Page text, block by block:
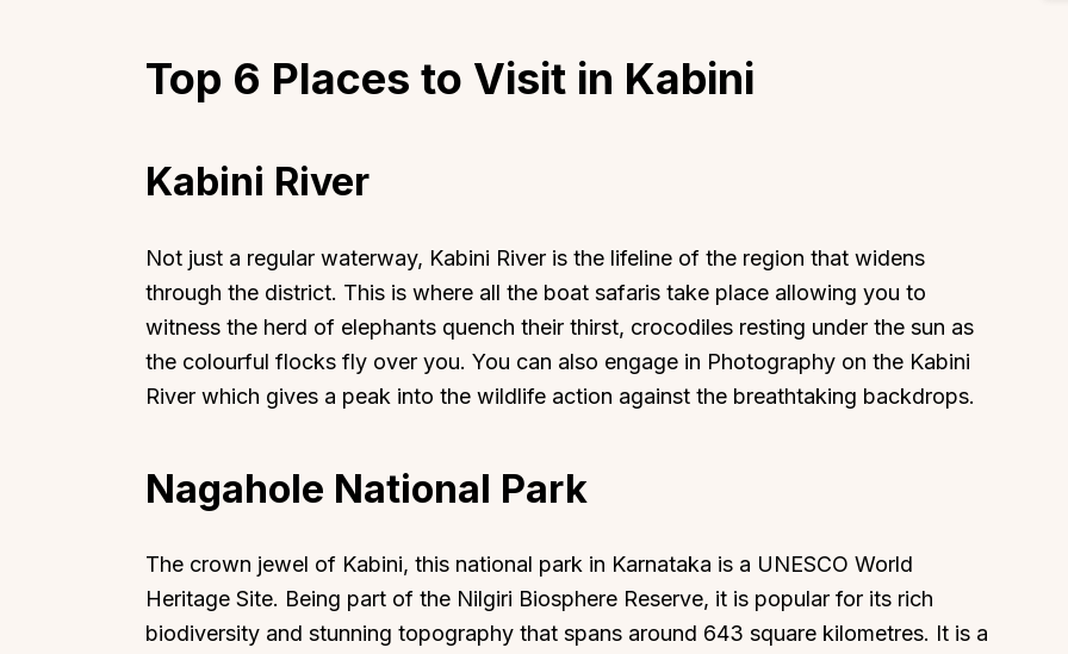
Top 6 Places to Visit in Kabini
Kabini River
Not just a regular waterway, Kabini River is the lifeline of the region that widens
through the district. This is where all the boat safaris take place allowing you to
witness the herd of elephants quench their thirst, crocodiles resting under the sun as
the colourful flocks fly over you. You can also engage in Photography on the Kabini
River which gives a peak into the wildlife action against the breathtaking backdrops.
Nagahole National Park
The crown jewel of Kabini, this national park in Karnataka is a UNESCO World
Heritage Site. Being part of the Nilgiri Biosphere Reserve, it is popular for its rich
biodiversity and stunning topography that spans around 643 square kilometres. It is a